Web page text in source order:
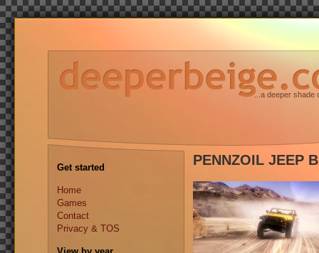
...a deeper shade
Get started
Home
Games
Contact
Privacy & TOS
PENNZOIL JEEP